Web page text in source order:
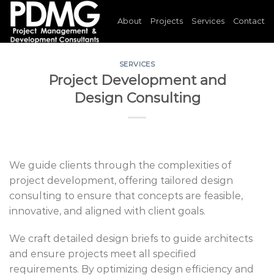
Skip
content
About Projects Services Contact
SERVICES
Project Development and
Design Consulting
We guide clients through the complexities of
project development, offering tailored design
consulting to ensure that concepts are feasible,
innovative, and aligned with client goals.
We craft detailed design briefs to guide architects
and ensure projects meet all specified
requirements. By optimizing design efficiency and